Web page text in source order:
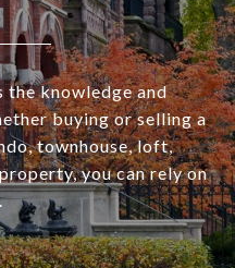
the knowledge and
buying or selling a
townhouse, loft,
you can rely on